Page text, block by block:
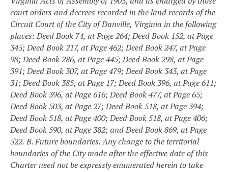
court orders and decrees recorded in the land records of the
Circuit Court of the City of Danville, Virginia in the following
places: Deed Book 74, at Page 264; Deed Book 152, at Page
345; Deed Book 217, at Page 462; Deed Book 247, at Page
98; Deed Book 286, at Page 445; Deed Book 298, at Page
391; Deed Book 307, at Page 479; Deed Book 343, at Page
31; Deed Book 385, at Page 17; Deed Book 396, at Page 611;
Deed Book 396, at Page 616; Deed Book 477, at Page 65;
Deed Book 503, at Page 27; Deed Book 518, at Page 394;
Deed Book 518, at Page 400; Deed Book 518, at Page 406;
Deed Book 590, at Page 382; and Deed Book 869, at Page
522. B. Future boundaries. Any change to the territorial
boundaries of the City made after the effective date of this
Charter need not be expressly enumerated herein to take